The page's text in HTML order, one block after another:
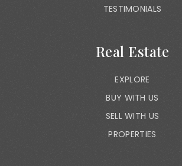
TESTIMONIALS
Real Estate
EXPLORE
BUY WITH US
SELL WITH US
PROPERTIES